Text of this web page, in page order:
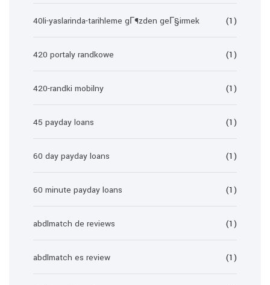
40li-yaslarinda-tarihleme gГ¶zden geГ§irmek (1)
420 portaly randkowe (1)
420-randki mobilny (1)
45 payday loans (1)
60 day payday loans (1)
60 minute payday loans (1)
abdlmatch de reviews (1)
abdlmatch es review (1)